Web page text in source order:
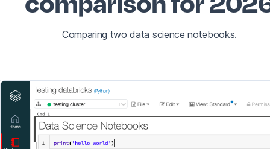
Comparing two data science notebooks.